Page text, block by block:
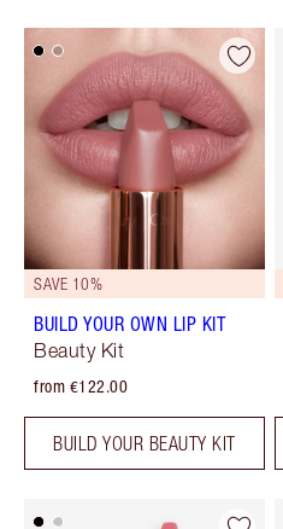
SAVE 10%
BUILD YOUR OWN LIP KIT
Beauty Kit
from €122.00
BUILD YOUR BEAUTY KIT